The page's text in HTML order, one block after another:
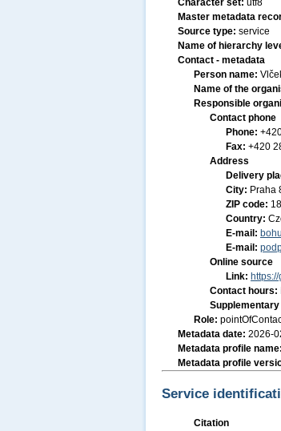
Character set: utf8
Master metadata
Source type: service
Name of hierarchy
Contact - metadata
Person name:
Name of the
Responsible
Contact phone
Phone:
Fax: +420
Address
Delivery
City: Praha
ZIP code:
Country:
E-mail:
E-mail:
Online source
Link:
Contact hours:
Role:
Metadata date: 2026-
Metadata profile name:
Metadata profile
Service
Citation